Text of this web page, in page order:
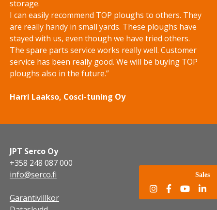
storage.
I can easily recommend TOP ploughs to others. They
are really handy in small yards. These ploughs have
stayed with us, even though we have tried others.
The spare parts service works really well. Customer
service has been really good. We will be buying TOP
ploughs also in the future.”
Harri Laakso, Cosci-tuning Oy
Sales
JPT Serco Oy
+358 248 087 000
info@serco.fi
Garantivillkor